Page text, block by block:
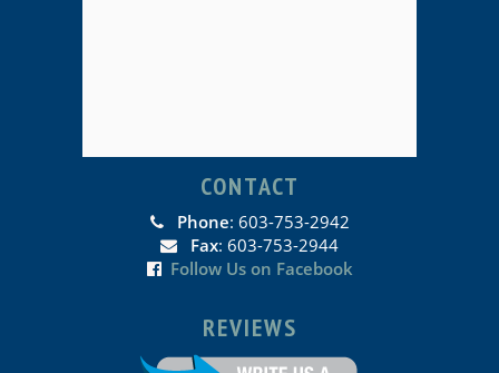
CONTACT
Phone: 603-753-2942
Fax: 603-753-2944
Follow Us on Facebook
REVIEWS